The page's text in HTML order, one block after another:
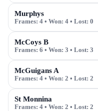
Murphys
Frames: 4 • Won: 4 • Lost: 0
McCoys B
Frames: 6 • Won: 3 • Lost: 3
McGuigans A
Frames: 4 • Won: 2 • Lost: 2
St Monnina
Frames: 4 • Won: 2 • Lost: 2